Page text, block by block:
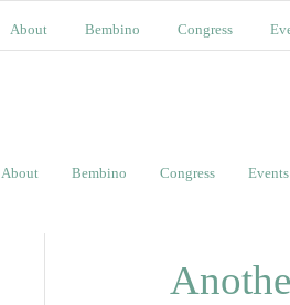
About Bembino Congress
About Bembino Congress Events